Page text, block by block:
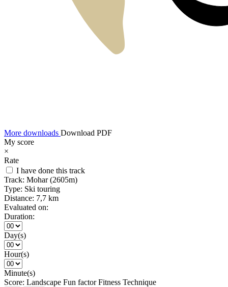
More downloads Download PDF
My score
×
Rate
I have done this track
Track: Mohar (2605m)
Type: Ski touring
Distance: 7,7 km
Evaluated on:
Duration:
Day(s)
Hour(s)
Minute(s)
Score: Landscape Fun factor Fitness Technique